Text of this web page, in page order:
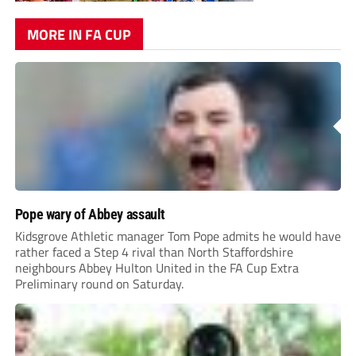
MORE IN FA CUP
Pope wary of Abbey assault
Kidsgrove Athletic manager Tom Pope admits he would have
rather faced a Step 4 rival than North Staffordshire
neighbours Abbey Hulton United in the FA Cup Extra
Preliminary round on Saturday.